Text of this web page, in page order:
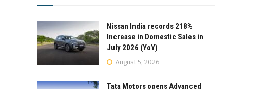
Nissan India records 218%
Increase in Domestic Sales in
July 2026 (YoY)
August 5, 2026
Tata Motors opens Advanced